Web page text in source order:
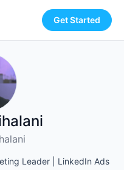
Get Started
Leader | LinkedIn Ads